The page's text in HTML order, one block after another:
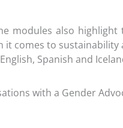
modules also highlight
it comes to sustainability
Spanish and
with a Gender